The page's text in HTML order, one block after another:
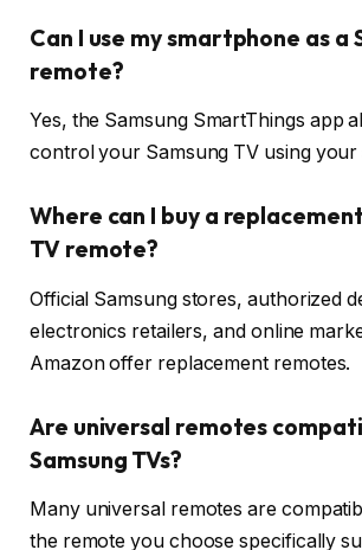
Can I use my smartphone as a
remote?
Yes, the Samsung SmartThings app
control your Samsung TV using your
Where can I buy a
TV remote?
Official Samsung stores, authorized
electronics retailers, and online
Amazon offer replacement remotes.
Are universal remotes
Samsung TVs?
Many universal remotes are
the remote you choose specifically